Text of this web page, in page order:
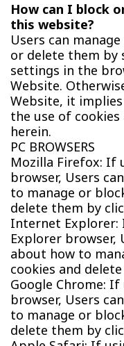
How can I block
this website?
Users can
or delete them by
settings in the
Website.
Website, it
the use of
herein.
PC BROWSERS
Mozilla Firefox: If
browser, Users
to manage or
delete them by
Internet
Explorer browser,
about how to
cookies and
Google Chrome:
browser, Users
to manage or
delete them by